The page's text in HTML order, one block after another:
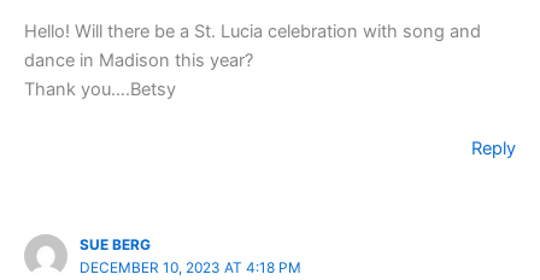
Hello! Will there be a St. Lucia celebration with song and
dance in Madison this year?
Thank you….Betsy
Reply
SUE BERG
DECEMBER 10, 2023 AT 4:18 PM